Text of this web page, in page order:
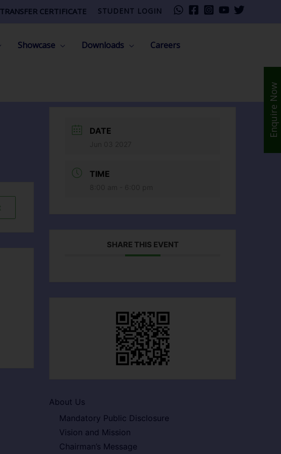
TRANSFER CERTIFICATE STUDENT LOGIN
Showcase Downloads Careers
DATE
TIME
SHARE THIS EVENT
About Us
Mandatory Public Disclosure
Vision and Mission
Chairman’s Message
Enquire Now